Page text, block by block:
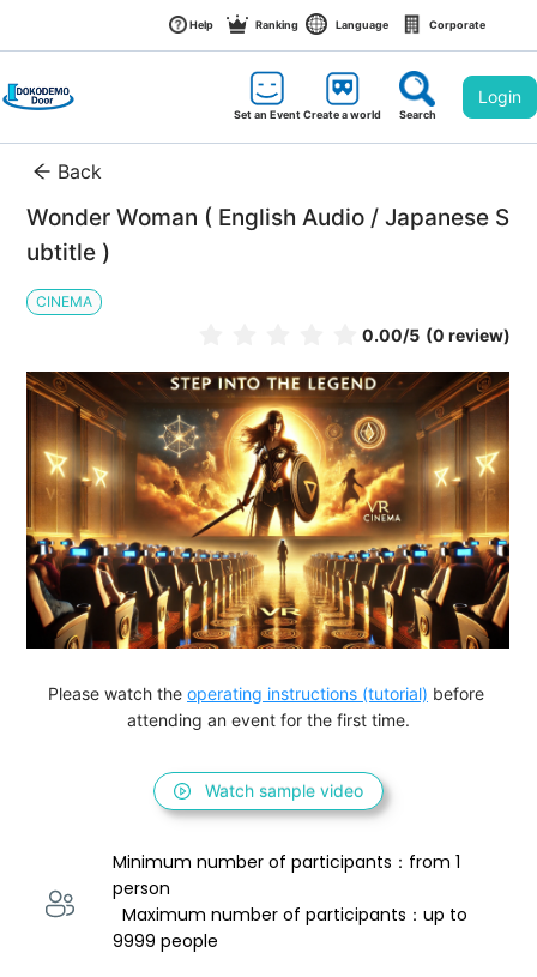
Help Ranking Language Corporate
Set an EventCreate a world Search
Login
Back
Wonder Woman ( English Audio / Japanese S
ubtitle )
CINEMA
0.00/5 (0 review)
Please watch the operating instructions (tutorial) before
attending an event for the first time.
Watch sample video
Minimum number of participants：from 1
person
  Maximum number of participants：up to
9999 people